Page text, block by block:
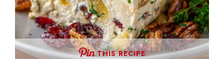
THIS RECIPE